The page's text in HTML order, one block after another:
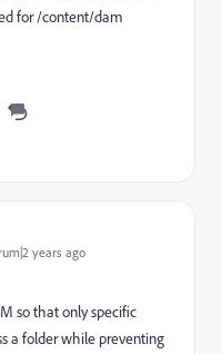
for /content/dam
years ago
so that only specific
a folder while preventing